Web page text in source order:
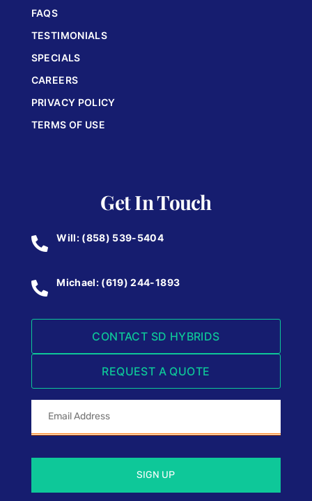
FAQS
TESTIMONIALS
SPECIALS
CAREERS
PRIVACY POLICY
TERMS OF USE
Get In Touch
Will: (858) 539-5404
Michael: (619) 244-1893
CONTACT SD HYBRIDS
REQUEST A QUOTE